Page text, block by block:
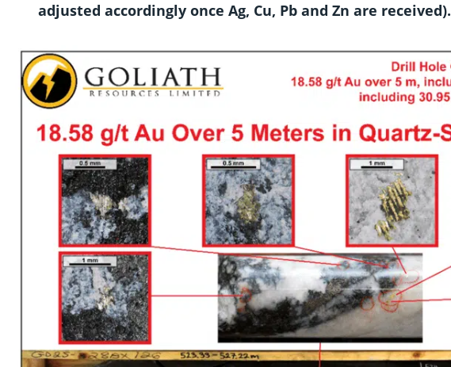
adjusted accordingly once Ag, Cu, Pb and Zn are received).